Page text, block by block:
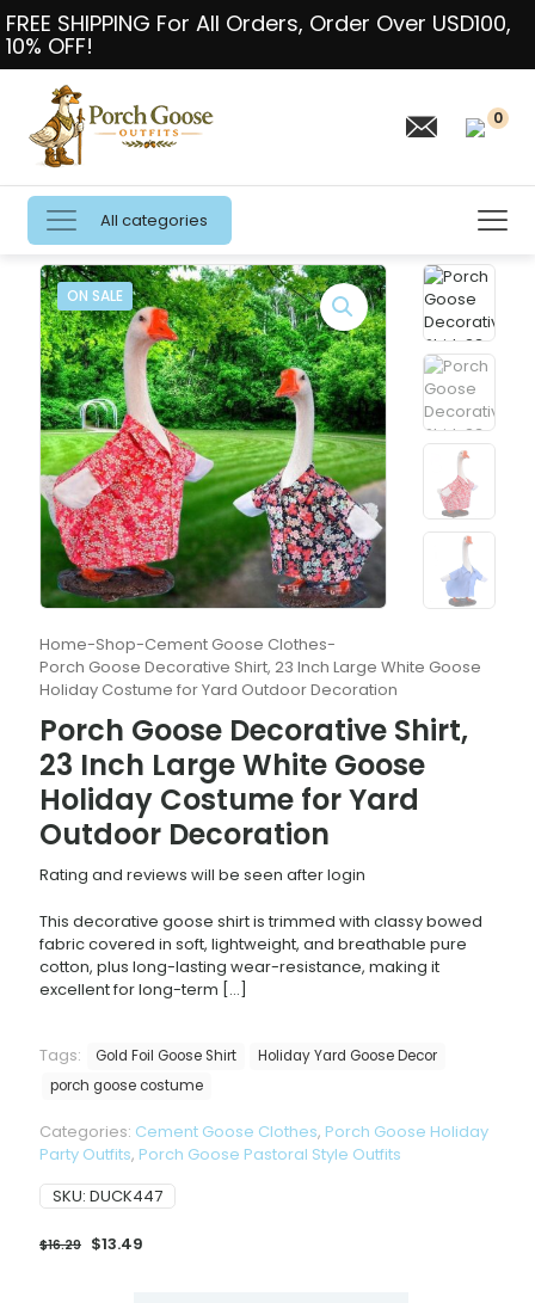
FREE SHIPPING For All Orders, Order Over USD100,
10% OFF!
0
All categories
ON SALE
Home-Shop-Cement Goose Clothes-
Porch Goose Decorative Shirt, 23 Inch Large White Goose
Holiday Costume for Yard Outdoor Decoration
Porch Goose Decorative Shirt,
23 Inch Large White Goose
Holiday Costume for Yard
Outdoor Decoration
Rating and reviews will be seen after login
This decorative goose shirt is trimmed with classy bowed
fabric covered in soft, lightweight, and breathable pure
cotton, plus long-lasting wear-resistance, making it
excellent for long-term […]
Tags: Gold Foil Goose Shirt
Holiday Yard Goose Decor
porch goose costume
Categories: Cement Goose Clothes, Porch Goose Holiday
Party Outfits, Porch Goose Pastoral Style Outfits
SKU: DUCK447
$16.29 Original
$13.49